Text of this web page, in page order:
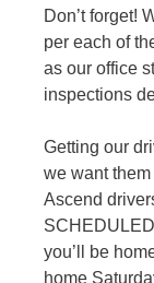
Don’t forget!
per each of
as our office
inspections
Getting our
we want
Ascend
you’ll be
home